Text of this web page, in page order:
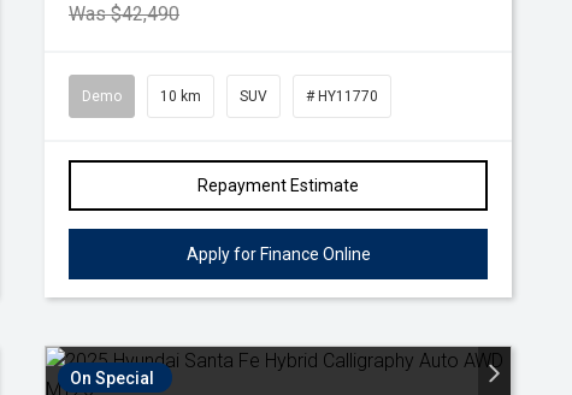
Was $42,490
Demo 10 km SUV # HY11770
Repayment Estimate
Apply for Finance Online
On Special